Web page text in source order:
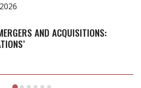
AND ACQUISITIONS: